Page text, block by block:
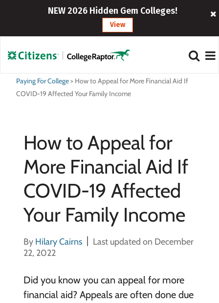
NEW 2026 Hidden Gem Colleges!
View
Paying For College> How to Appeal for More Financial Aid If
COVID-19 Affected Your Family Income
How to Appeal for
More Financial Aid If
COVID-19 Affected
Your Family Income
By Hilary Cairns
Last updated on December
22, 2022
Did you know you can appeal for more
financial aid? Appeals are often done due